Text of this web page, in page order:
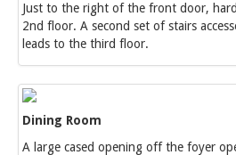
Just to the right of the front door,
2nd floor. A second set of stairs
leads to the third floor.
Dining Room
A large cased opening off the foyer